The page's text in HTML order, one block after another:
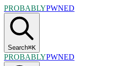
PROBABLYPWNED
Search⌘K
PROBABLYPWNED